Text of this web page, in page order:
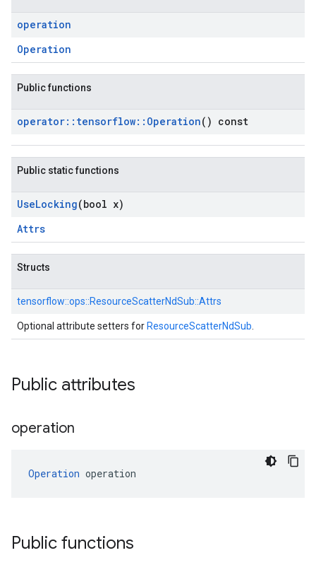
operation
Operation
Public functions
operator:: tensorflow:: Operation() const
Public static functions
UseLocking(bool x)
Attrs
Structs
tensorflow::ops::ResourceScatterNdSub::Attrs
Optional attribute setters for ResourceScatterNdSub
Public attributes
operation
Operation operation
Public functions